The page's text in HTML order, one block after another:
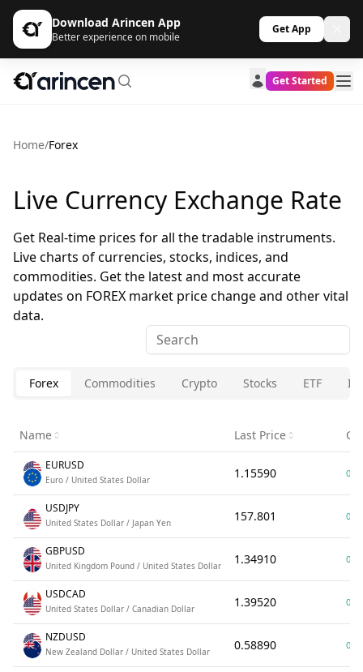
Download Arincen App
Better experience on mobile
Get App
Get Started
Home/Forex
Live Currency Exchange Rate
Get Real-time prices for all the tradable instruments.
Live charts of currencies, stocks, indices, and
commodities. Get the latest and most accurate
updates on FOREX market price change and other vital
data.
Forex Commodities Crypto Stocks ETF
Name Last Price
EURUSD
Euro / United States Dollar 1.15590
USDJPY
United States Dollar / Japan Yen 157.801
GBPUSD
United Kingdom Pound / United States Dollar 1.34910
USDCAD
United States Dollar / Canadian Dollar 1.39520
NZDUSD
New Zealand Dollar / United States Dollar 0.58890